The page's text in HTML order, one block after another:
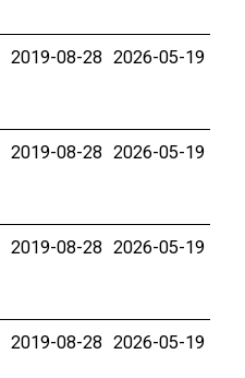
2019-08-28 2026-05-19
2019-08-28 2026-05-19
2019-08-28 2026-05-19
2019-08-28 2026-05-19